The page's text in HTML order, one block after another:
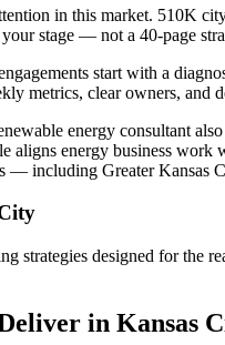
in this market. 510K
stage — not a 40-page
start with a
metrics, clear owners, and
energy consultant
aligns energy business
— including Greater Kansas
strategies designed for the
in Kansas